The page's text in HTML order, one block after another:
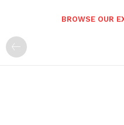
BROWSE OUR